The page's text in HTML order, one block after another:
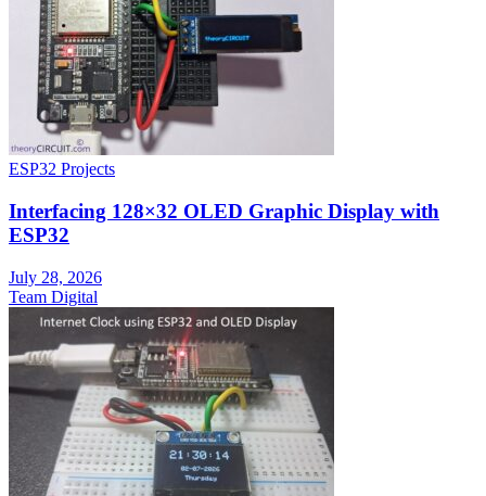
ESP32 Projects
Interfacing 128×32 OLED Graphic Display with
ESP32
July 28, 2026
Team Digital